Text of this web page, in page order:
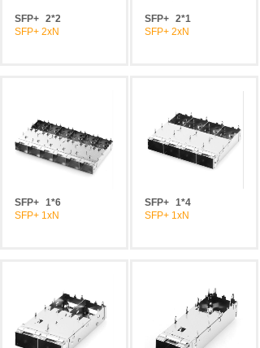
SFP+ 2*2
SFP+ 2xN
SFP+ 2*1
SFP+ 2xN
SFP+ 1*6
SFP+ 1xN
SFP+ 1*4
SFP+ 1xN